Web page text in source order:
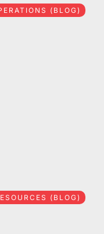
(BLOG)
(BLOG)